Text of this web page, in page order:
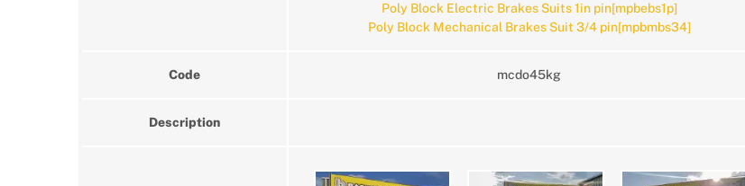
Poly Block Electric Brakes Suits 1in pin[mpbebs1p]
Poly Block Mechanical Brakes Suit 3/4 pin[mpbmbs34]
Code mcdo45kg
Description